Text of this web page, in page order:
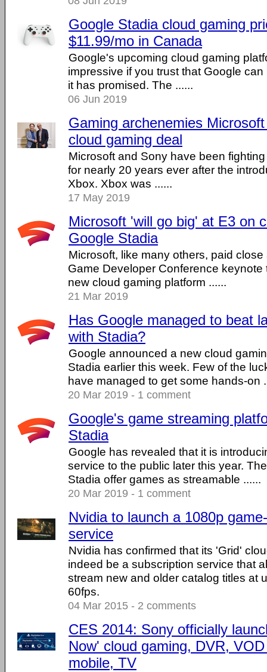
Google Stadia cloud gaming
$11.99/mo in Canada
Google's upcoming cloud gaming
impressive if you trust that Google
it has promised. The ......
06 Jun 2019
Gaming archenemies
cloud gaming deal
Microsoft and Sony have been
for nearly 20 years ever after the
Xbox. Xbox was ......
17 May 2019
Microsoft 'will go big' at E3 on
Google Stadia
Microsoft, like many others, paid
Game Developer Conference
new cloud gaming platform ......
21 Mar 2019
Has Google managed to beat
with Stadia?
Google announced a new cloud
Stadia earlier this week. Few of the
have managed to get some hands-on
20 Mar 2019 - 1 comment
Google's game streaming
Stadia
Google has revealed that it is
service to the public later this year.
Stadia offer games as streamable ......
20 Mar 2019 - 1 comment
Nvidia to launch a 1080p
service
Nvidia has confirmed that its 'Grid'
indeed be a subscription service that
stream new and older catalog titles at
60fps.
04 Mar 2015 - 2 comments
CES 2014: Sony officially
Now' cloud gaming, DVR,
mobile, TV